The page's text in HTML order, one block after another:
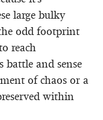
large bulky
odd footprint
reach
and sense
of chaos or a
within